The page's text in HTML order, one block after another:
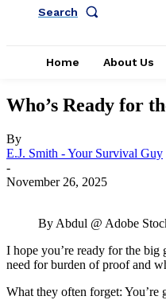
Search
Home About Us
Who’s Ready for
By
E.J. Smith - Your Survival Guy
-
November 26, 2025
By Abdul @ Adobe
I hope you’re ready for the big
need for burden of proof and
What they often forget: You’re